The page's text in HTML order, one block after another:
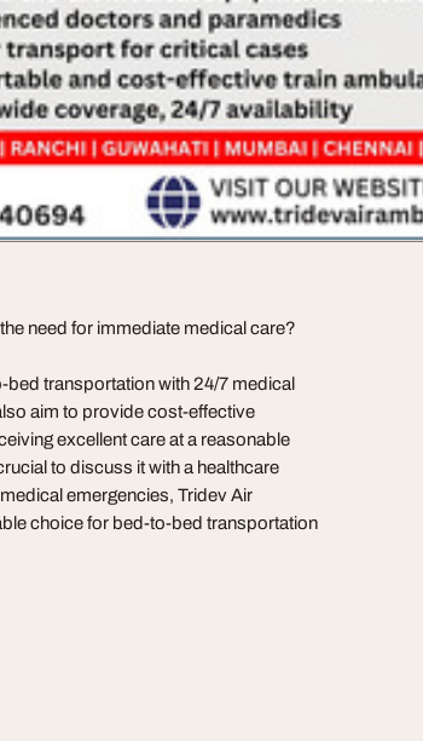
need for immediate medical care?
transportation with 24/7 medical
aim to provide cost-effective
excellent care at a reasonable
to discuss it with a healthcare
emergencies, Tridev Air
choice for bed-to-bed transportation